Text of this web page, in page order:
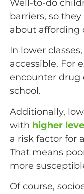
Well-to-do
barriers, so
about affording
In lower
accessible. For
encounter drug
school.
Additionally,
with higher
a risk factor for
That means
more
Of course,